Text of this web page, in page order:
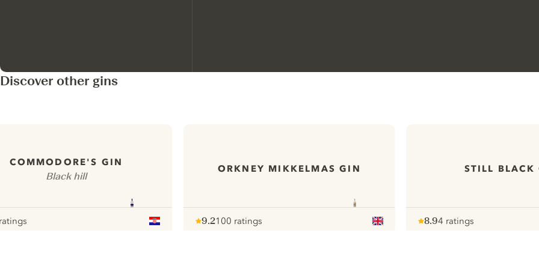
Discover other gins
COMMODORE'S GIN
Black hill
ORKNEY MIKKELMAS GIN
9.2100 ratings
STILL BLACK
8.94 ratings